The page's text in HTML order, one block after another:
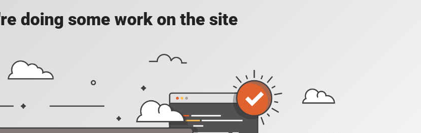
doing some work on the site